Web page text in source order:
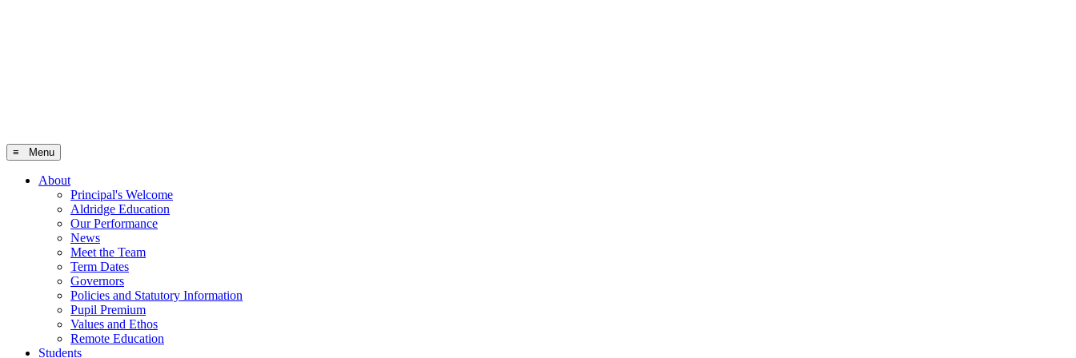
≡ Menu
About
Principal's Welcome
Aldridge Education
Our Performance
News
Meet the Team
Term Dates
Governors
Policies and Statutory Information
Pupil Premium
Values and Ethos
Remote Education
Students